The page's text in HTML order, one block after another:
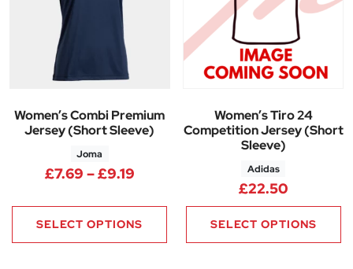
Women’s Combi Premium
Jersey (Short Sleeve)
Joma
£7.69 –£9.19Price range: £7.69 through
SELECT OPTIONS
Women’s Tiro 24
Competition Jersey (Short
Sleeve)
Adidas
£22.50
SELECT OPTIONS